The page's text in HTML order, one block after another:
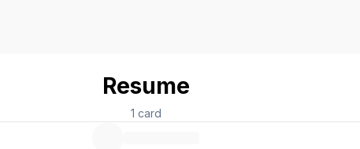
Resume
1 card